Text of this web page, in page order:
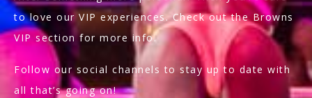
to love our VIP experiences. Check out the Browns
VIP section for more info.
Follow our social channels to stay up to date with
all that’s going on!